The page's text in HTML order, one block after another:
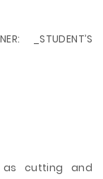
_STUDENT’S
cutting and